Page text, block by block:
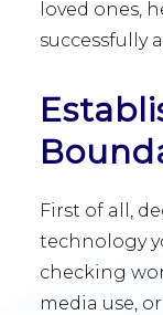
loved ones,
successfully
First of all,
technology
checking
media use,